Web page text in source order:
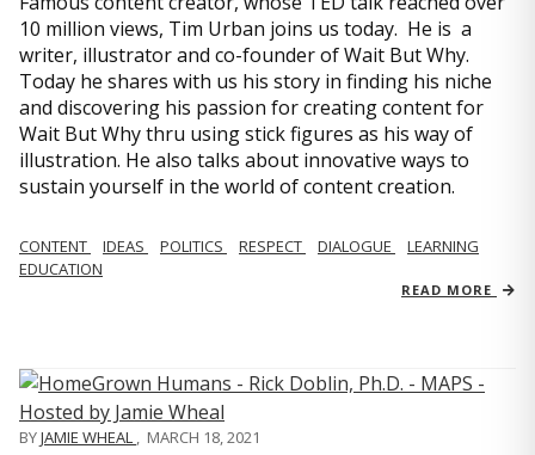
10 million views, Tim Urban joins us today. He is a
writer, illustrator and co-founder of Wait But Why.
Today he shares with us his story in finding his niche
and discovering his passion for creating content for
Wait But Why thru using stick figures as his way of
illustration. He also talks about innovative ways to
sustain yourself in the world of content creation.
CONTENT IDEAS POLITICS RESPECT DIALOGUE
LEARNING
EDUCATION
READ MORE
BYJAMIE WHEAL , MARCH 18, 2021